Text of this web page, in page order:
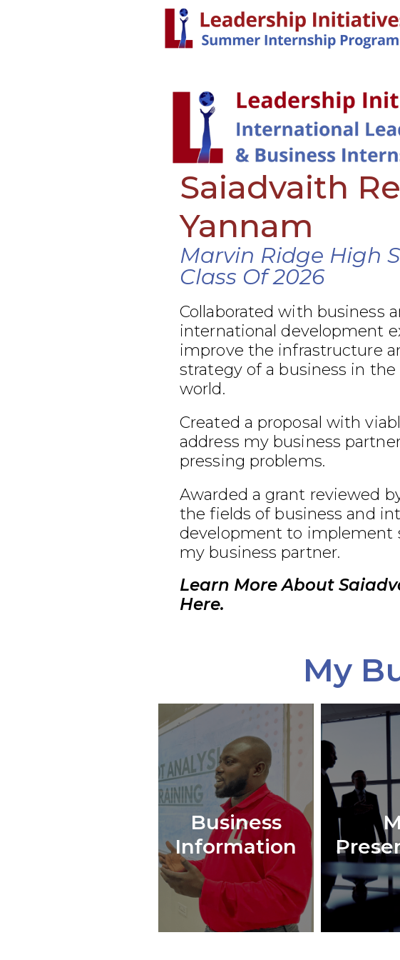
Saiadvaith
Yannam
Marvin Ridge High
Class Of 2026
Collaborated with business
international development
improve the infrastructure
strategy of a business in
world.
Created a proposal with
address my business
pressing problems.
Awarded a grant reviewed
the fields of business and
development to implement
my business partner.
Learn More About
Here.
My
Business
Information